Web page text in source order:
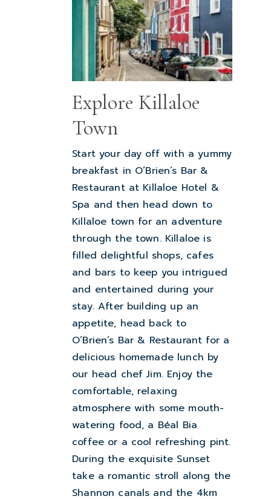
Explore Killaloe
Town
Start your day off with a yummy
breakfast in O’Brien’s Bar &
Restaurant at Killaloe Hotel &
Spa and then head down to
Killaloe town for an adventure
through the town. Killaloe is
filled delightful shops, cafes
and bars to keep you intrigued
and entertained during your
stay. After building up an
appetite, head back to
O’Brien’s Bar & Restaurant for a
delicious homemade lunch by
our head chef Jim. Enjoy the
comfortable, relaxing
atmosphere with some mouth-
watering food, a Béal Bia
coffee or a cool refreshing pint.
During the exquisite Sunset
take a romantic stroll along the
Shannon canals and the 4km